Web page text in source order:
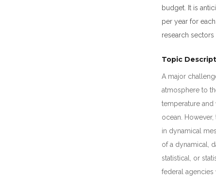
budget. It is
per year for
research
Topic
A major
atmosphere to
temperature and
ocean.
in dynamical
of a dynamical,
statistical, or
federal agencies